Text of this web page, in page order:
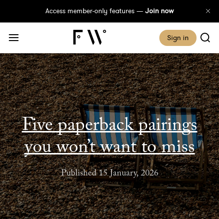
Access member-only features — Join now
Sign in
Five paperback pairings
you won’t want to miss
Published 15 January, 2026